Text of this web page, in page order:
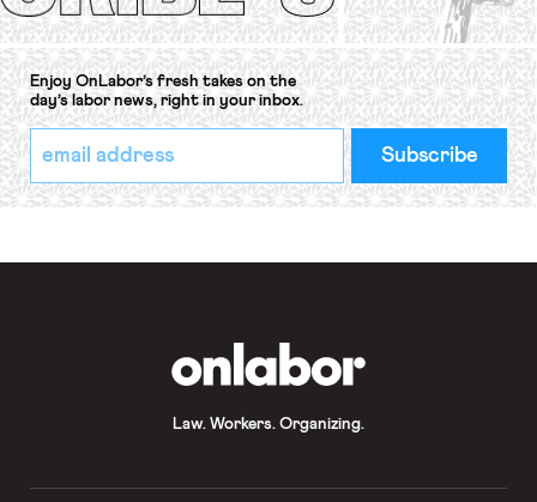
Enjoy OnLabor’s fresh takes on the
day’s labor news, right in your inbox.
*
indicates
required
Email
Address
*
Law. Workers. Organizing.